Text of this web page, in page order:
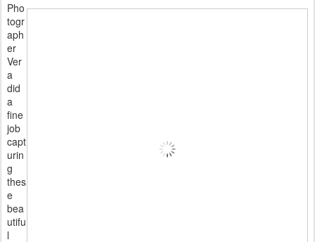
Pho
togr
aph
er
Ver
a
did
a
fine
job
capt
urin
g
thes
e
bea
utifu
l